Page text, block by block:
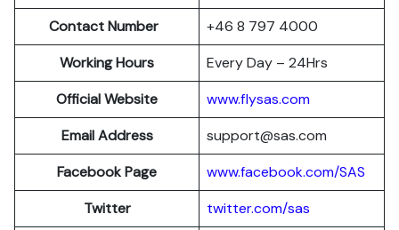
Contact Number
+46 8 797 4000
Working Hours
Every Day – 24Hrs
Official Website
www.flysas.com
Email Address
support@sas.com
Facebook Page
www.facebook.com/SAS
Twitter
twitter.com/sas